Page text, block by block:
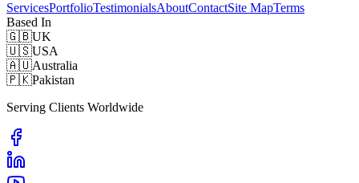
ServicesPortfolioTestimonialsAboutContactSite MapTerms
Based In
🇬🇧UK
🇺🇸USA
🇦🇺Australia
🇵🇰Pakistan
Serving Clients Worldwide